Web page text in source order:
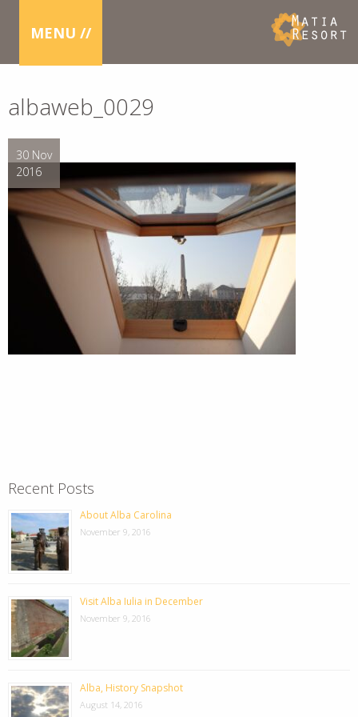
MENU //
albaweb_0029
30 Nov
2016
Recent Posts
About Alba Carolina
November 9, 2016
Visit Alba Iulia in December
November 9, 2016
Alba, History Snapshot
August 14, 2016